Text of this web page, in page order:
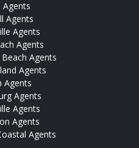
Agents
Agents
Agents
Agents
Agents
Agents
Agents
Agents
Agents
Agents
Agents